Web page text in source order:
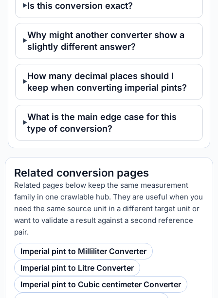
Is this conversion exact?
Why might another converter show a
slightly different answer?
How many decimal places should I
keep when converting imperial pints?
What is the main edge case for this
type of conversion?
Related conversion pages
Related pages below keep the same measurement
family in one crawlable hub. They are useful when you
need the same source unit in a different target unit or
want to validate a result against a second reference
pair.
Imperial pint to Milliliter Converter
Imperial pint to Litre Converter
Imperial pint to Cubic centimeter Converter